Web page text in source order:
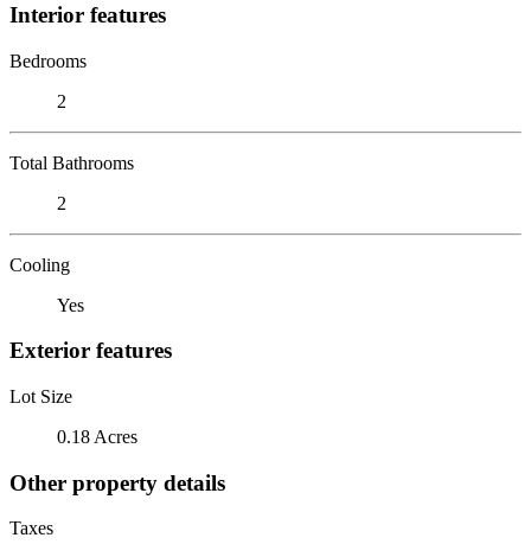
Interior features
Bedrooms
2
Total Bathrooms
2
Cooling
Yes
Exterior features
Lot Size
0.18 Acres
Other property details
Taxes